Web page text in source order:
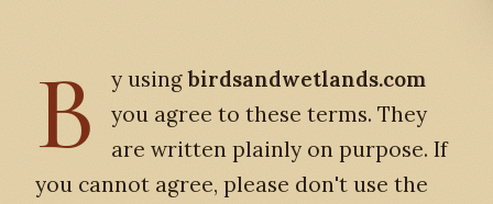
B y usingbirdsandwetlands.com
you agree to these terms. They
are written plainly on purpose. If
you cannot agree, please don't use the